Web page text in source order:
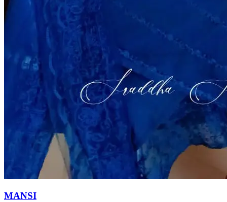
MANSI